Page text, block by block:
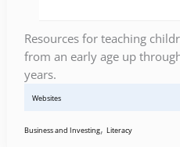
Resources for teaching
from an early age up
years.
Websites
Business and Investing, Literacy